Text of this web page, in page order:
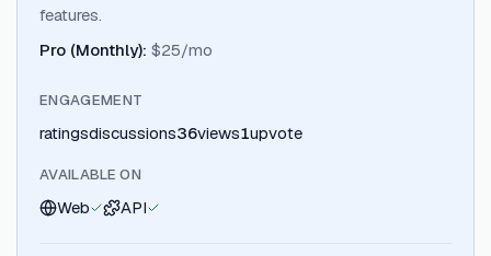
features.
Pro (Monthly): $25/mo
ENGAGEMENT
ratingsdiscussions36views1upvote
AVAILABLE ON
Web API